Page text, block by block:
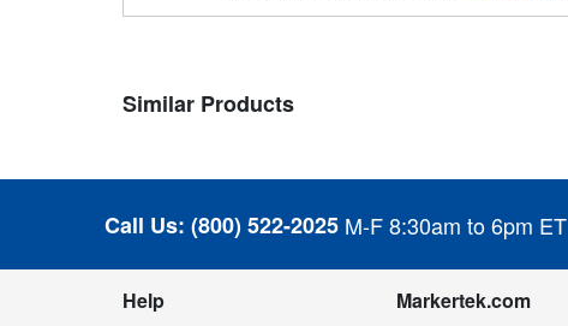
Similar Products
Call Us: (800) 522-2025 M-F 8:30am to 6pm ET
Help Markertek.com